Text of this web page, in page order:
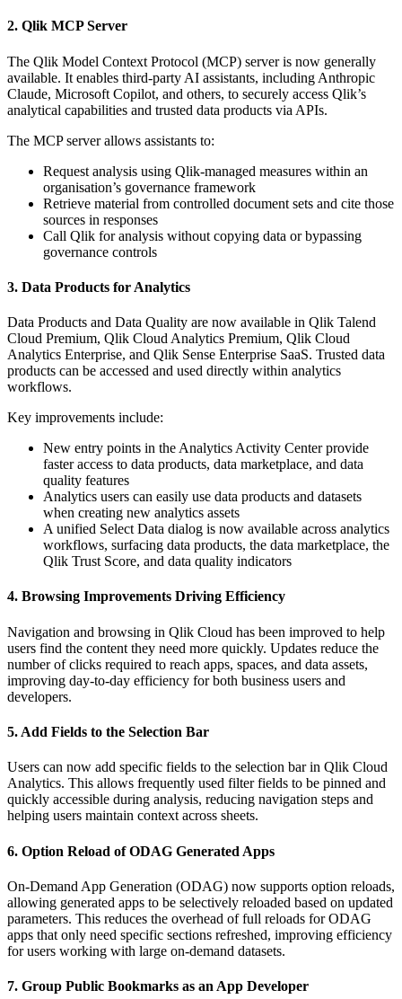
2. Qlik MCP Server
The Qlik Model Context Protocol (MCP) server is now generally
available. It enables third-party AI assistants, including Anthropic
Claude, Microsoft Copilot, and others, to securely access Qlik’s
analytical capabilities and trusted data products via APIs.
The MCP server allows assistants to:
Request analysis using Qlik-managed measures within an
organisation’s governance framework
Retrieve material from controlled document sets and cite those
sources in responses
Call Qlik for analysis without copying data or bypassing
governance controls
3. Data Products for Analytics
Data Products and Data Quality are now available in Qlik Talend
Cloud Premium, Qlik Cloud Analytics Premium, Qlik Cloud
Analytics Enterprise, and Qlik Sense Enterprise SaaS. Trusted data
products can be accessed and used directly within analytics
workflows.
Key improvements include:
New entry points in the Analytics Activity Center provide
faster access to data products, data marketplace, and data
quality features
Analytics users can easily use data products and datasets
when creating new analytics assets
A unified Select Data dialog is now available across analytics
workflows, surfacing data products, the data marketplace, the
Qlik Trust Score, and data quality indicators
4. Browsing Improvements Driving Efficiency
Navigation and browsing in Qlik Cloud has been improved to help
users find the content they need more quickly. Updates reduce the
number of clicks required to reach apps, spaces, and data assets,
improving day-to-day efficiency for both business users and
developers.
5. Add Fields to the Selection Bar
Users can now add specific fields to the selection bar in Qlik Cloud
Analytics. This allows frequently used filter fields to be pinned and
quickly accessible during analysis, reducing navigation steps and
helping users maintain context across sheets.
6. Option Reload of ODAG Generated Apps
On-Demand App Generation (ODAG) now supports option reloads,
allowing generated apps to be selectively reloaded based on updated
parameters. This reduces the overhead of full reloads for ODAG
apps that only need specific sections refreshed, improving efficiency
for users working with large on-demand datasets.
7. Group Public Bookmarks as an App Developer